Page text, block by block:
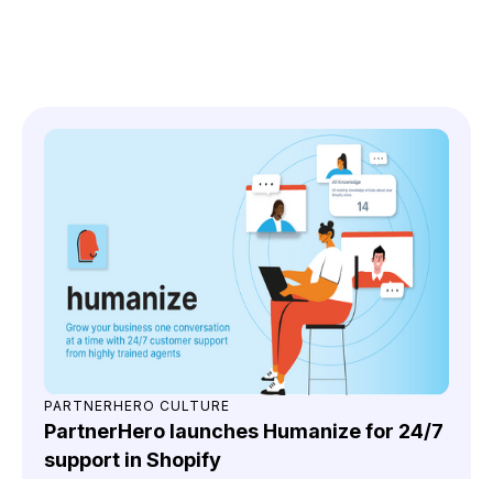
PARTNERHERO CULTURE
PartnerHero launches Humanize for 24/7
support in Shopify